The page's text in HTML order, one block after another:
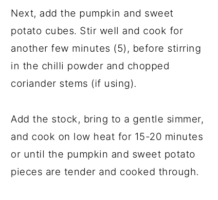
Next, add the pumpkin and sweet
potato cubes. Stir well and cook for
another few minutes (5), before stirring
in the chilli powder and chopped
coriander stems (if using).
Add the stock, bring to a gentle simmer,
and cook on low heat for 15-20 minutes
or until the pumpkin and sweet potato
pieces are tender and cooked through.